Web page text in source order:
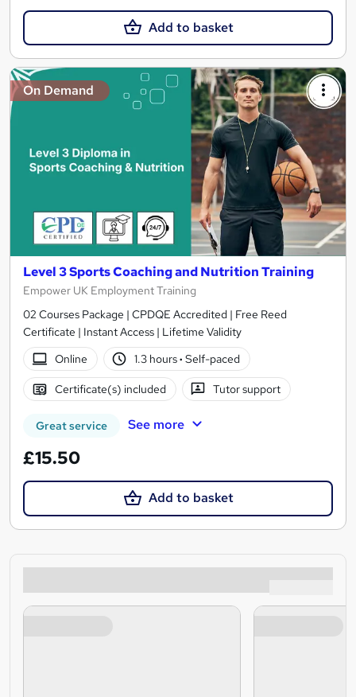
Add to basket
On Demand
Level 3 Sports Coaching and Nutrition Training
Empower UK Employment Training
02 Courses Package | CPDQE Accredited | Free Reed
Certificate | Instant Access | Lifetime Validity
Online
1.3 hours· Self-paced
Certificate(s) included Tutor support
Great service See more
£15.50
Add to basket